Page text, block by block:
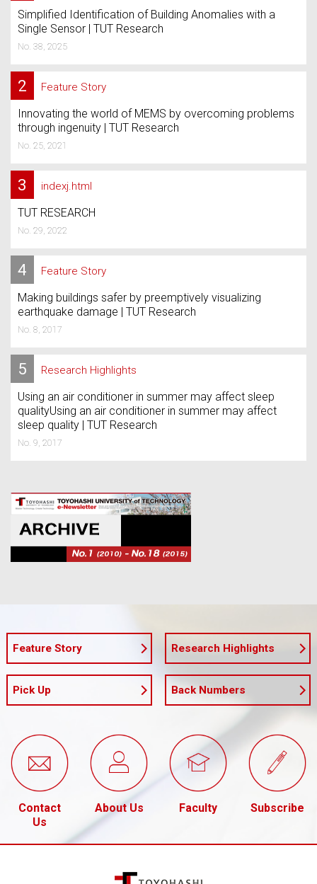
Simplified Identification of Building Anomalies with a
Single Sensor | TUT Research
No. 38, 2025
2 Feature Story
Innovating the world of MEMS by overcoming problems
through ingenuity | TUT Research
No. 25, 2021
3 indexj.html
TUT RESEARCH
No. 29, 2022
4 Feature Story
Making buildings safer by preemptively visualizing
earthquake damage | TUT Research
No. 8, 2017
5 Research Highlights
Using an air conditioner in summer may affect sleep
qualityUsing an air conditioner in summer may affect
sleep quality | TUT Research
No. 9, 2017
Feature Story Research Highlights
Pick Up Back Numbers
Contact
Us
About Us Faculty Subscribe